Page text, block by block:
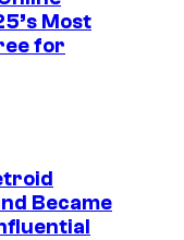
Most
for
Became